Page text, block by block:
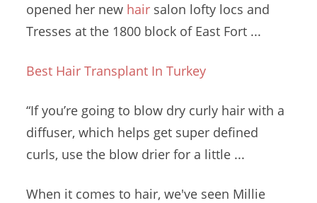
opened her new hair salon lofty locs and
Tresses at the 1800 block of East Fort ...
Best Hair Transplant In Turkey
“If you’re going to blow dry curly hair with a
diffuser, which helps get super defined
curls, use the blow drier for a little ...
When it comes to hair, we've seen Millie